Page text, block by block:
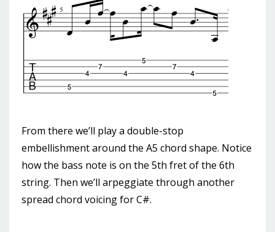
From there we’ll play a double-stop
embellishment around the A5 chord shape. Notice
how the bass note is on the 5th fret of the 6th
string. Then we’ll arpeggiate through another
spread chord voicing for C#.